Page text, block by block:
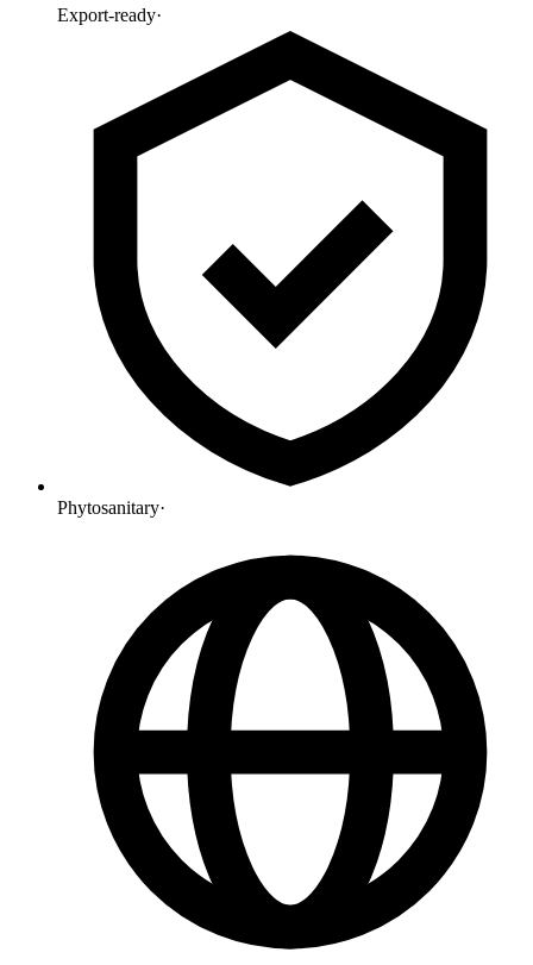
Export-ready·
Phytosanitary·